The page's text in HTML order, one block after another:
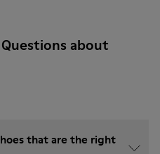
about
that are the right